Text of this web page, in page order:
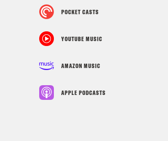
POCKET CASTS
YOUTUBE MUSIC
AMAZON MUSIC
APPLE PODCASTS